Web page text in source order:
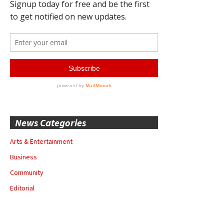
News Categories
Arts & Entertainment
Business
Community
Editorial